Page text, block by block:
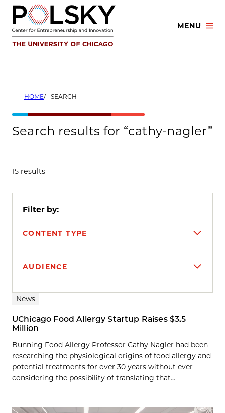
Skip
content
MENU
HOME SEARCH
Search results for “cathy-nagler”
15 results
Filter by:
CONTENT TYPE
AUDIENCE
Search results
News
UChicago Food Allergy Startup Raises $3.5
Million
Bunning Food Allergy Professor Cathy Nagler had been
researching the physiological origins of food allergy and
potential treatments for over 30 years without ever
considering the possibility of translating that...